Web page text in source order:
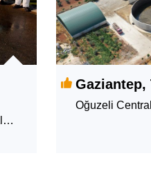
Gaziantep,
Oğuzeli